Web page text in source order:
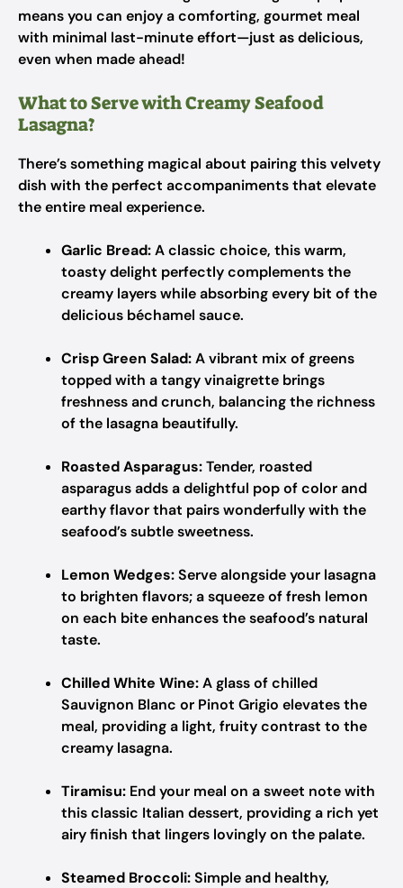
means you can enjoy a comforting, gourmet meal
with minimal last-minute effort—just as delicious,
even when made ahead!
What to Serve with Creamy Seafood
Lasagna?
There’s something magical about pairing this velvety
dish with the perfect accompaniments that elevate
the entire meal experience.
Garlic Bread:A classic choice, this warm,
toasty delight perfectly complements the
creamy layers while absorbing every bit of the
delicious béchamel sauce.
Crisp Green Salad:A vibrant mix of greens
topped with a tangy vinaigrette brings
freshness and crunch, balancing the richness
of the lasagna beautifully.
Roasted Asparagus:Tender, roasted
asparagus adds a delightful pop of color and
earthy flavor that pairs wonderfully with the
seafood’s subtle sweetness.
Lemon Wedges:Serve alongside your lasagna
to brighten flavors; a squeeze of fresh lemon
on each bite enhances the seafood’s natural
taste.
Chilled White Wine:A glass of chilled
Sauvignon Blanc or Pinot Grigio elevates the
meal, providing a light, fruity contrast to the
creamy lasagna.
Tiramisu: End your meal on a sweet note with
this classic Italian dessert, providing a rich yet
airy finish that lingers lovingly on the palate.
Steamed Broccoli:Simple and healthy,